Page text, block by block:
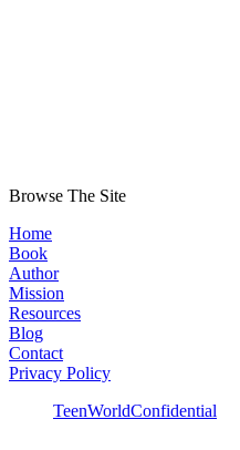
Browse The Site
Home
Book
Author
Mission
Resources
Blog
Contact
Privacy Policy
TeenWorldConfidential